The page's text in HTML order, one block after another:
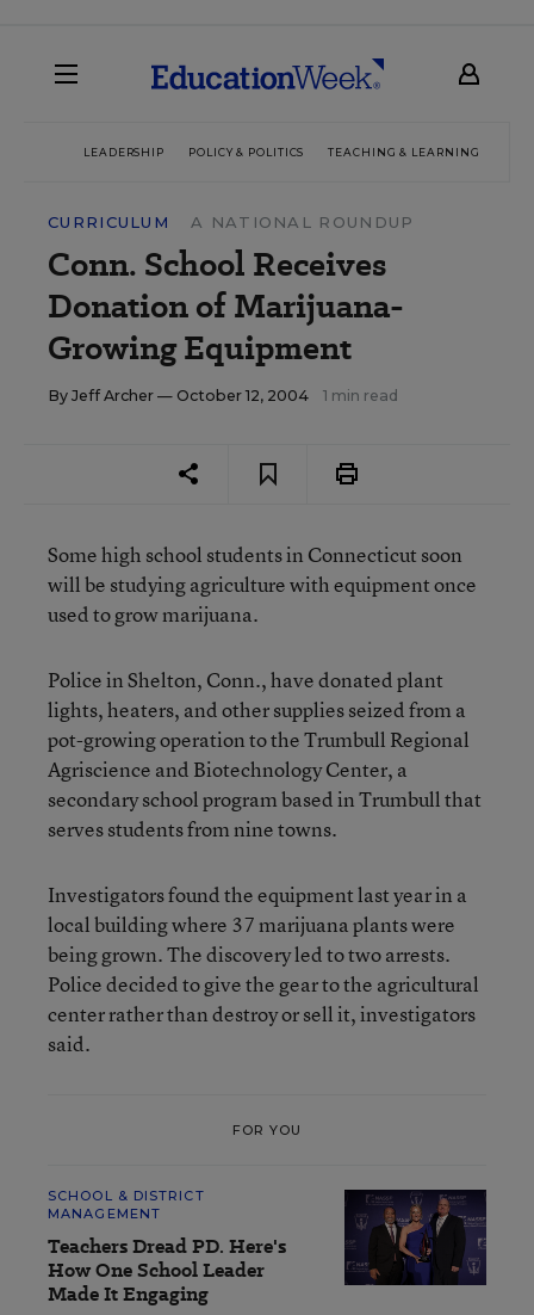
LEADERSHIP POLICY & POLITICS TEACHING & LEARNING
CURRICULUM A NATIONAL ROUNDUP
Conn. School Receives
Donation of Marijuana-
Growing Equipment
By Jeff Archer — October 12, 2004 1 min read
Some high school students in Connecticut soon
will be studying agriculture with equipment once
used to grow marijuana.
Police in Shelton, Conn., have donated plant
lights, heaters, and other supplies seized from a
pot-growing operation to the Trumbull Regional
Agriscience and Biotechnology Center, a
secondary school program based in Trumbull that
serves students from nine towns.
Investigators found the equipment last year in a
local building where 37 marijuana plants were
being grown. The discovery led to two arrests.
Police decided to give the gear to the agricultural
center rather than destroy or sell it, investigators
said.
FOR YOU
SCHOOL & DISTRICT
MANAGEMENT
Teachers Dread PD. Here's
How One School Leader
Made It Engaging